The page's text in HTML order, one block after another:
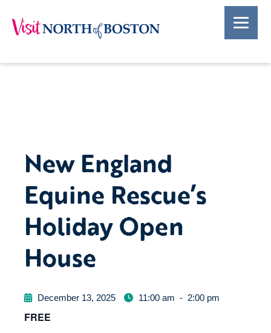
New England
Equine Rescue’s
Holiday Open
House
December 13, 2025 11:00 am - 2:00 pm
FREE